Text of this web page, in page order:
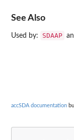
See Also
Used by: SDAAP
accSDA documentation